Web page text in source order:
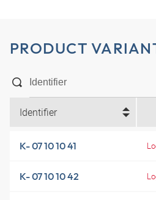
PRODUCT
Identifier
K- 07 10 10 41
K- 07 10 10 42